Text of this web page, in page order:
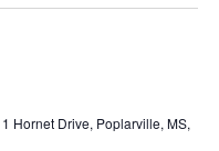
1 Hornet Drive, Poplarville, MS,